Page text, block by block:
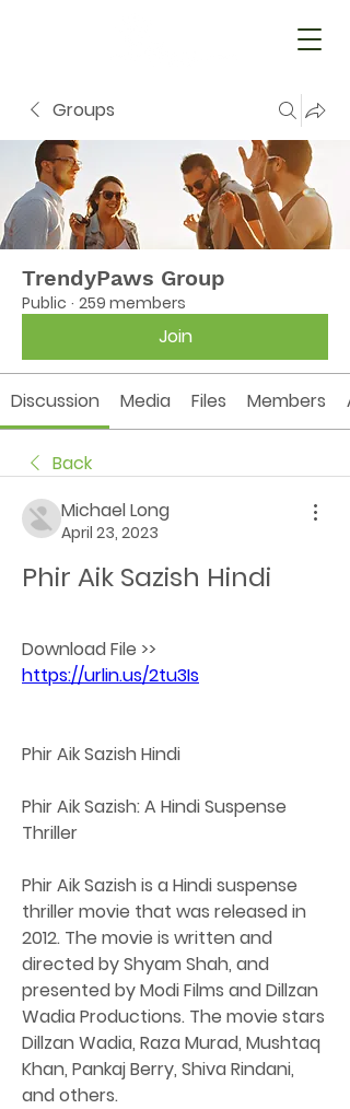
Groups
TrendyPaws Group
Public · 259 members
Join
Discussion Media Files Members
Back
Michael Long
April 23, 2023
Phir Aik Sazish Hindi
https://urlin.us/2tu3Is
Phir Aik Sazish Hindi
Phir Aik Sazish: A Hindi Suspense
Thriller
Phir Aik Sazish is a Hindi suspense
thriller movie that was released in
2012. The movie is written and
directed by Shyam Shah, and
presented by Modi Films and Dillzan
Wadia Productions. The movie stars
Dillzan Wadia, Raza Murad, Mushtaq
Khan, Pankaj Berry, Shiva Rindani,
and others.